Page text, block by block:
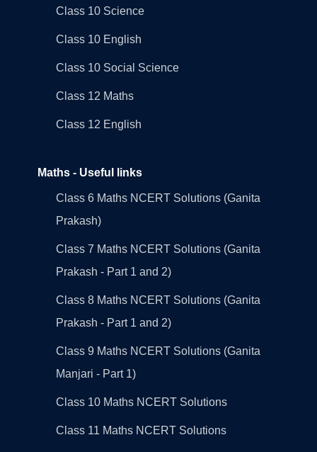
Class 10 Science
Class 10 English
Class 10 Social Science
Class 12 Maths
Class 12 English
Maths - Useful links
Class 6 Maths NCERT Solutions (Ganita
Prakash)
Class 7 Maths NCERT Solutions (Ganita
Prakash - Part 1 and 2)
Class 8 Maths NCERT Solutions (Ganita
Prakash - Part 1 and 2)
Class 9 Maths NCERT Solutions (Ganita
Manjari - Part 1)
Class 10 Maths NCERT Solutions
Class 11 Maths NCERT Solutions